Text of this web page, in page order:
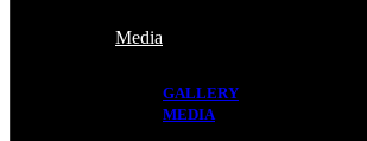
Media
GALLERY
MEDIA